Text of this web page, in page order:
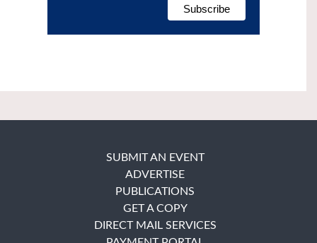
SUBMIT AN EVENT
ADVERTISE
PUBLICATIONS
GET A COPY
DIRECT MAIL SERVICES